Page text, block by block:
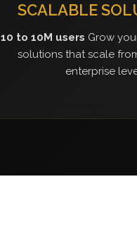
SCALABLE
10 to 10M users Grow
solutions that scale
enterprise